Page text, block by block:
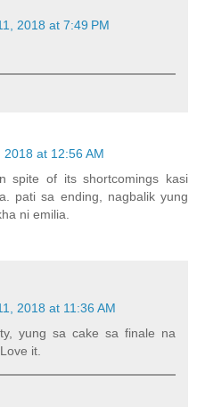
2018 at 7:49 PM
2018 at 12:56 AM
spite of its shortcomings kasi
pati sa ending, nagbalik yung
ni emilia.
2018 at 11:36 AM
yung sa cake sa finale na
it.